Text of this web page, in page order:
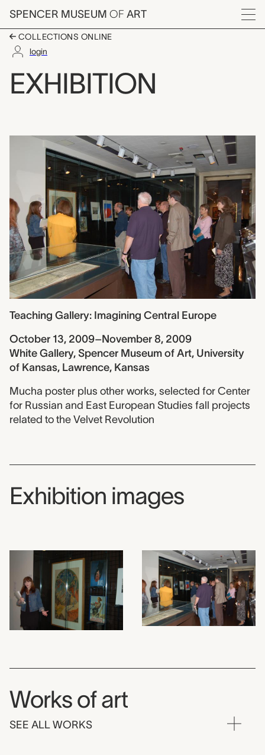
Skip to main content
SPENCER MUSEUM OF ART
Menu
COLLECTIONS ONLINE
login
Teaching Gallery:
EXHIBITION
Teaching Gallery: Imagining Central Europe
October 13, 2009–November 8, 2009
White Gallery, Spencer Museum of Art, University
of Kansas, Lawrence, Kansas
Mucha poster plus other works, selected for Center
for Russian and East European Studies fall projects
related to the Velvet Revolution
Exhibition images
Works of art
SEE ALL WORKS